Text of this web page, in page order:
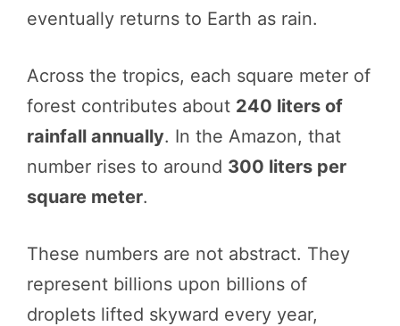
eventually returns to Earth as rain.
Across the tropics, each square meter of
forest contributes about 240 liters of
rainfall annually. In the Amazon, that
number rises to around 300 liters per
square meter.
These numbers are not abstract. They
represent billions upon billions of
droplets lifted skyward every year,